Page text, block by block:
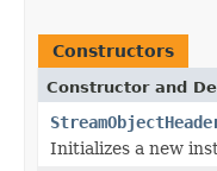
Constructors
Constructor and
Initializes a new